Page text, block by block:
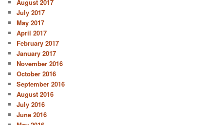
August 2017
July 2017
May 2017
April 2017
February 2017
January 2017
November 2016
October 2016
September 2016
August 2016
July 2016
June 2016